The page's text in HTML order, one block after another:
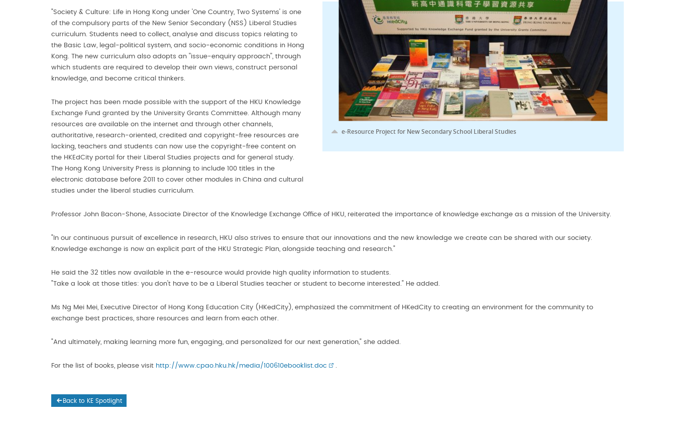
e-Resource Project for New Secondary School Liberal Studies
"Society & Culture: Life in Hong Kong under 'One Country, Two Systems' is one
of the compulsory parts of the New Senior Secondary (NSS) Liberal Studies
curriculum. Students need to collect, analyse and discuss topics relating to
the Basic Law, legal-political system, and socio-economic conditions in Hong
Kong. The new curriculum also adopts an ''issue-enquiry approach'', through
which students are required to develop their own views, construct personal
knowledge, and become critical thinkers.
The project has been made possible with the support of the HKU Knowledge
Exchange Fund granted by the University Grants Committee. Although many
resources are available on the internet and through other channels,
authoritative, research-oriented, credited and copyright-free resources are
lacking, teachers and students can now use the copyright-free content on
the HKEdCity portal for their Liberal Studies projects and for general study.
The Hong Kong University Press is planning to include 100 titles in the
electronic database before 2011 to cover other modules in China and cultural
studies under the liberal studies curriculum.
Professor John Bacon-Shone, Associate Director of the Knowledge Exchange Office of HKU, reiterated the importance of knowledge exchange as a mission of the University.
"In our continuous pursuit of excellence in research, HKU also strives to ensure that our innovations and the new knowledge we create can be shared with our society.
Knowledge exchange is now an explicit part of the HKU Strategic Plan, alongside teaching and research."
He said the 32 titles now available in the e-resource would provide high quality information to students.
"Take a look at those titles: you don't have to be a Liberal Studies teacher or student to become interested." He added.
Ms Ng Mei Mei, Executive Director of Hong Kong Education City (HKedCity), emphasized the commitment of HKedCity to creating an environment for the community to
exchange best practices, share resources and learn from each other.
"And ultimately, making learning more fun, engaging, and personalized for our next generation," she added.
For the list of books, please visit http://www.cpao.hku.hk/media/100610ebooklist.doc .
Back to KE Spotlight